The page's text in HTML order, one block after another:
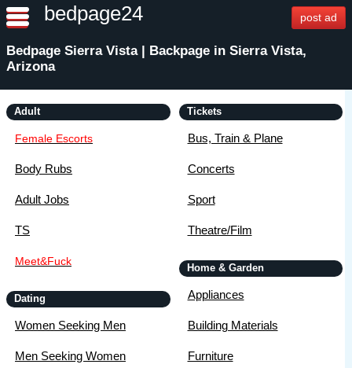
bedpage24 post ad
Bedpage Sierra Vista | Backpage in Sierra Vista,
Arizona
Adult
Female Escorts
Body Rubs
Adult Jobs
TS
Meet&Fuck
Dating
Women Seeking Men
Men Seeking Women
Tickets
Bus, Train & Plane
Concerts
Sport
Theatre/Film
Home & Garden
Appliances
Building Materials
Furniture